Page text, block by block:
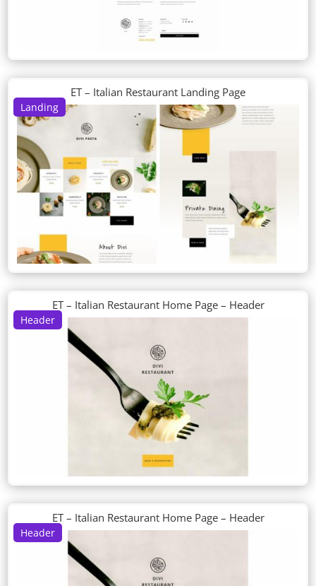
Landing
ET – Italian Restaurant Landing Page
Header
ET – Italian Restaurant Home Page – Header
Header
ET – Italian Restaurant Home Page – Header